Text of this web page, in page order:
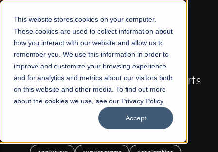
This website stores cookies on your computer.
These cookies are used to collect information about
how you interact with our website and allow us to
remember you. We use this information in order to
improve and customize your browsing experience
and for analytics and metrics about our visitors both
on this website and other media. To find out more
about the cookies we use, see our Privacy Policy.
Accept
☰
FALL 2026 REGULAR ADMISSIONS NOW OPEN
Mariam Dawood School of Visual Arts and
Design
BFA Visual Arts